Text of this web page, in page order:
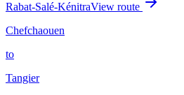
Rabat-Salé-KénitraView route
Chefchaouen
to
Tangier